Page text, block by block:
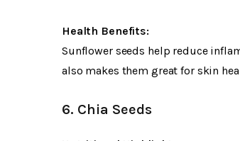
Health Benefits:
Sunflower seeds help reduce
also makes them great for skin
6. Chia Seeds